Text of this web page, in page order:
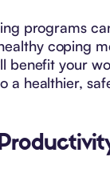
programs
coping
benefit your
a healthier,